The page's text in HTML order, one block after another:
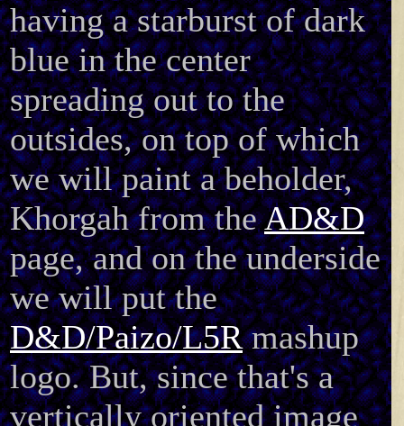
having a starburst of dark
blue in the center
spreading out to the
outsides, on top of which
we will paint a beholder,
Khorgah from theAD&D
page, and on the underside
we will put the
D&D/Paizo/L5Rmashup
logo. But, since that's a
vertically oriented image